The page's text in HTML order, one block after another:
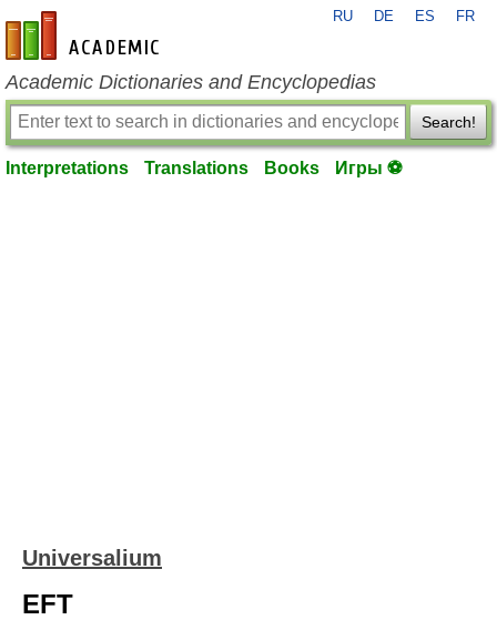
en-academic.com
RU DE ES FR
Academic Dictionaries and Encyclopedias
Search!
Interpretations Translations Books Игры ⚽
Universalium
EFT